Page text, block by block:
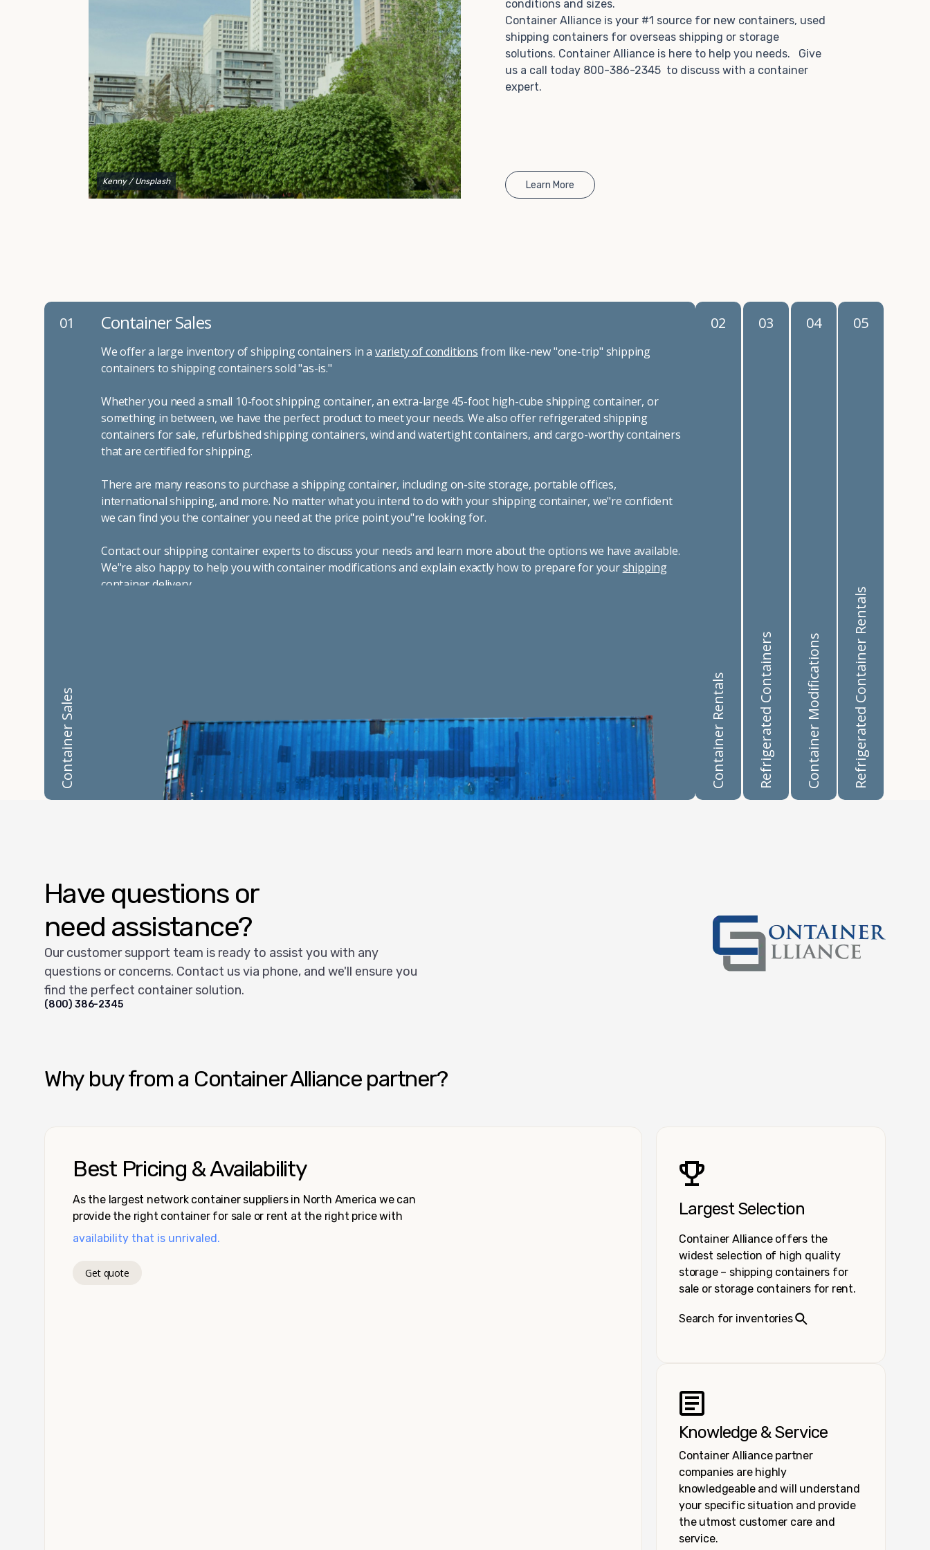
to explain your options and help you decide on the
best shipping container modifications to meet your
Choosing refrigerated storage container rental is a
great way to add the climate-controlled capacity you
need without committing to something permanent.
We offer 20-foot and 40-foot containers that fit
within the width of a standard parking space. To learn
more about what we have to offer, browse through
our listings here or reach out and speak with one of
our representatives today.
Kenny / Unsplash
conditions and sizes.
Container Alliance is your #1 source for new containers, used
shipping containers for overseas shipping or storage
solutions. Container Alliance is here to help you needs. Give
us a call today 800-386-2345 to discuss with a container
expert.
Learn More
01
Container Sales
Container Sales
We offer a large inventory of shipping containers in a variety of conditions from like-new "one-trip" shipping
containers to shipping containers sold "as-is."
Whether you need a small 10-foot shipping container, an extra-large 45-foot high-cube shipping container, or
something in between, we have the perfect product to meet your needs. We also offer refrigerated shipping
containers for sale, refurbished shipping containers, wind and watertight containers, and cargo-worthy containers
that are certified for shipping.
There are many reasons to purchase a shipping container, including on-site storage, portable offices,
international shipping, and more. No matter what you intend to do with your shipping container, we"re confident
we can find you the container you need at the price point you"re looking for.
Contact our shipping container experts to discuss your needs and learn more about the options we have available.
We"re also happy to help you with container modifications and explain exactly how to prepare for yourshipping
container delivery.
02
Container Rentals
03
Refrigerated Containers
04
Container Modifications
05
Refrigerated Container Rentals
Have questions or
need assistance?
Our customer support team is ready to assist you with any
questions or concerns. Contact us via phone, and we'll ensure you
find the perfect container solution.
(800) 386-2345
Why buy from a Container Alliance partner?
Best Pricing & Availability
As the largest network container suppliers in North America we can
provide the right container for sale or rent at the right price with
availability that is unrivaled.
Get quote
Largest Selection
Container Alliance offers the
widest selection of high quality
storage – shipping containers for
sale or storage containers for rent.
Search for inventories
Knowledge & Service
Container Alliance partner
companies are highly
knowledgeable and will understand
your specific situation and provide
the utmost customer care and
service.